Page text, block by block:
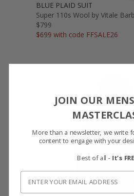
BLUE PLAID SUIT
Super 110s Wool by Vitale
$799
$699 with code FFSALE26
JOIN OUR
More than a newsletter, we write
content to engage with your
Best of all - It's